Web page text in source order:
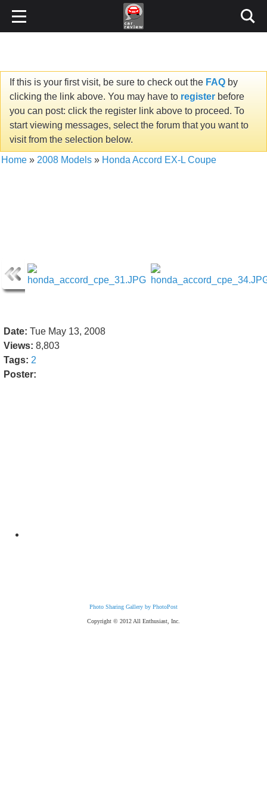
If this is your first visit, be sure to check out the FAQ by
clicking the link above. You may have to register before
you can post: click the register link above to proceed. To
start viewing messages, select the forum that you want to
visit from the selection below.
Home » 2008 Models » Honda Accord EX-L Coupe
Date: Tue May 13, 2008
Views: 8,803
Tags: 2
Poster:
Photo Sharing Gallery by PhotoPost
Copyright © 2012 All Enthusiast, Inc.